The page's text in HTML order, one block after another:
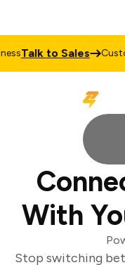
Talk to Sales
With
Stop switching